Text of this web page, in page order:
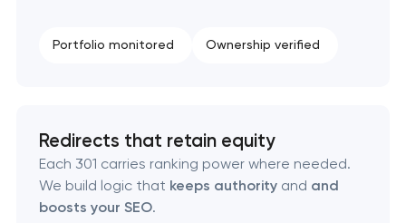
Portfolio monitored Ownership verified
Redirects that retain equity
Each 301 carries ranking power where needed.
We build logic that keeps authorityand and
boosts your SEO.